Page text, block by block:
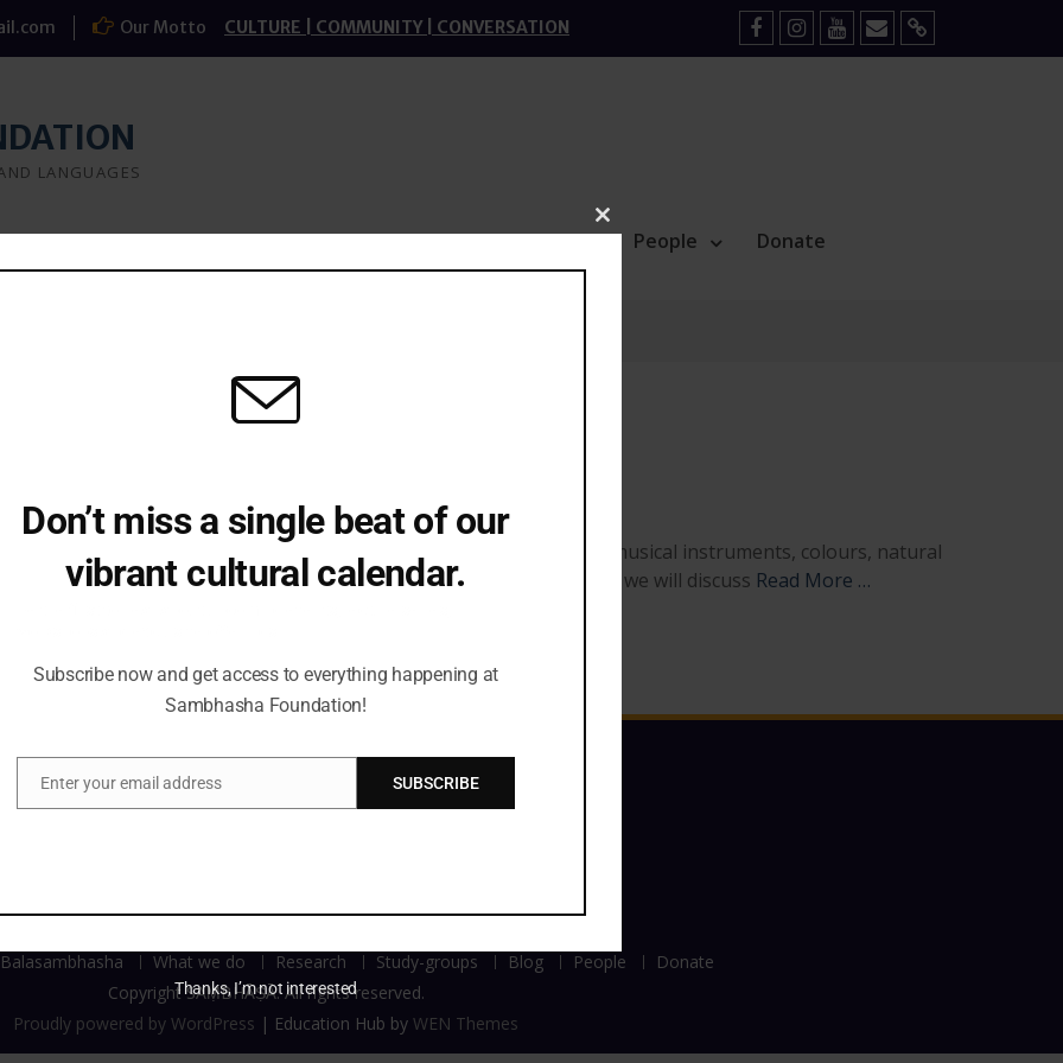
Our Motto
CULTURE | COMMUNITY | CONVERSATION
FacebookInstagram
YouTube
Mail Sign
LANGUAGES
What we do Research Study-groups Blog People Donate
and meaning. Attributes [animals (vahana), flora, weapons, musical instruments, colours, natural
iconographic representation of deities. With this lecture series we will discuss Read More …
Balasambhasha What we do Research Study-groups Blog People
Donate
Copyright SAṂBHĀṢĀ. All rights reserved.
Proudly powered by WordPress | Education Hub by WEN Themes
Close
Don’t miss a single beat of our
vibrant cultural calendar.
Subscribe now and get access to everything happening at
Sambhasha Foundation!
EmailEnter your email address SUBSCRIBE
Thanks, I’m not interested